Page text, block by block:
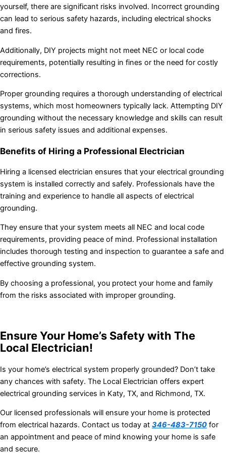
yourself, there are significant risks involved. Incorrect grounding
can lead to serious safety hazards, including electrical shocks
and fires.
Additionally, DIY projects might not meet NEC or local code
requirements, potentially resulting in fines or the need for costly
corrections.
Proper grounding requires a thorough understanding of electrical
systems, which most homeowners typically lack. Attempting DIY
grounding without the necessary knowledge and skills can result
in serious safety issues and additional expenses.
Benefits of Hiring a Professional Electrician
Hiring a licensed electrician ensures that your electrical grounding
system is installed correctly and safely. Professionals have the
training and experience to handle all aspects of electrical
grounding.
They ensure that your system meets all NEC and local code
requirements, providing peace of mind. Professional installation
includes thorough testing and inspection to guarantee a safe and
effective grounding system.
By choosing a professional, you protect your home and family
from the risks associated with improper grounding.
Ensure Your Home’s Safety with The
Local Electrician!
Is your home’s electrical system properly grounded? Don’t take
any chances with safety. The Local Electrician offers expert
electrical grounding services in Katy, TX, and Richmond, TX.
Our licensed professionals will ensure your home is protected
from electrical hazards. Contact us today at 346-483-7150 for
an appointment and peace of mind knowing your home is safe
and secure.